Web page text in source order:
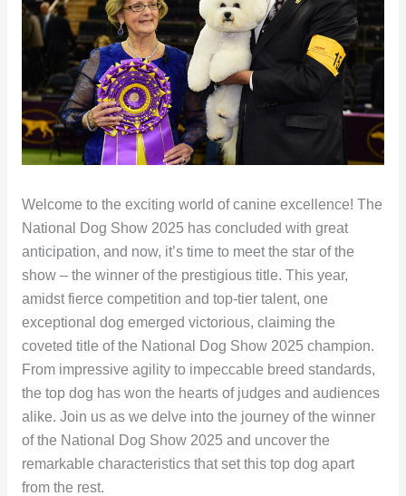
Welcome to the exciting world of canine excellence! The
National Dog Show 2025 has concluded with great
anticipation, and now, it’s time to meet the star of the
show – the winner of the prestigious title. This year,
amidst fierce competition and top-tier talent, one
exceptional dog emerged victorious, claiming the
coveted title of the National Dog Show 2025 champion.
From impressive agility to impeccable breed standards,
the top dog has won the hearts of judges and audiences
alike. Join us as we delve into the journey of the winner
of the National Dog Show 2025 and uncover the
remarkable characteristics that set this top dog apart
from the rest.